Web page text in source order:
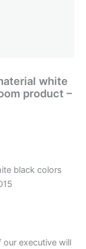
white
product –
black colors
executive will